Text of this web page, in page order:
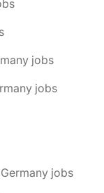
jobs
jobs
jobs